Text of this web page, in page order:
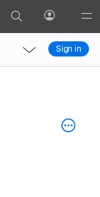
Search Profile
Local
Nav
Local
Nav
Sign in